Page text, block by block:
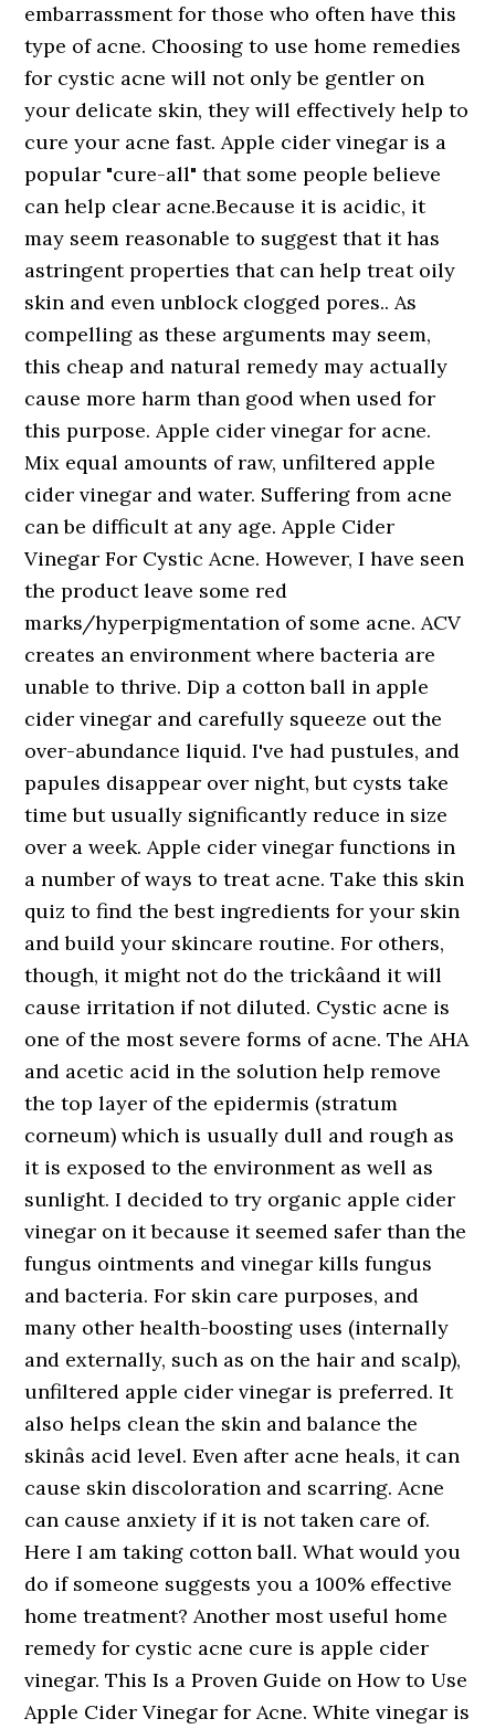
embarrassment for those who often have this
type of acne. Choosing to use home remedies
for cystic acne will not only be gentler on
your delicate skin, they will effectively help to
cure your acne fast. Apple cider vinegar is a
popular "cure-all" that some people believe
can help clear acne.Because it is acidic, it
may seem reasonable to suggest that it has
astringent properties that can help treat oily
skin and even unblock clogged pores.. As
compelling as these arguments may seem,
this cheap and natural remedy may actually
cause more harm than good when used for
this purpose. Apple cider vinegar for acne.
Mix equal amounts of raw, unfiltered apple
cider vinegar and water. Suffering from acne
can be difficult at any age. Apple Cider
Vinegar For Cystic Acne. However, I have seen
the product leave some red
marks/hyperpigmentation of some acne. ACV
creates an environment where bacteria are
unable to thrive. Dip a cotton ball in apple
cider vinegar and carefully squeeze out the
over-abundance liquid. I've had pustules, and
papules disappear over night, but cysts take
time but usually significantly reduce in size
over a week. Apple cider vinegar functions in
a number of ways to treat acne. Take this skin
quiz to find the best ingredients for your skin
and build your skincare routine. For others,
though, it might not do the trickâand it will
cause irritation if not diluted. Cystic acne is
one of the most severe forms of acne. The AHA
and acetic acid in the solution help remove
the top layer of the epidermis (stratum
corneum) which is usually dull and rough as
it is exposed to the environment as well as
sunlight. I decided to try organic apple cider
vinegar on it because it seemed safer than the
fungus ointments and vinegar kills fungus
and bacteria. For skin care purposes, and
many other health-boosting uses (internally
and externally, such as on the hair and scalp),
unfiltered apple cider vinegar is preferred. It
also helps clean the skin and balance the
skinâs acid level. Even after acne heals, it can
cause skin discoloration and scarring. Acne
can cause anxiety if it is not taken care of.
Here I am taking cotton ball. What would you
do if someone suggests you a 100% effective
home treatment? Another most useful home
remedy for cystic acne cure is apple cider
vinegar. This Is a Proven Guide on How to Use
Apple Cider Vinegar for Acne. White vinegar is